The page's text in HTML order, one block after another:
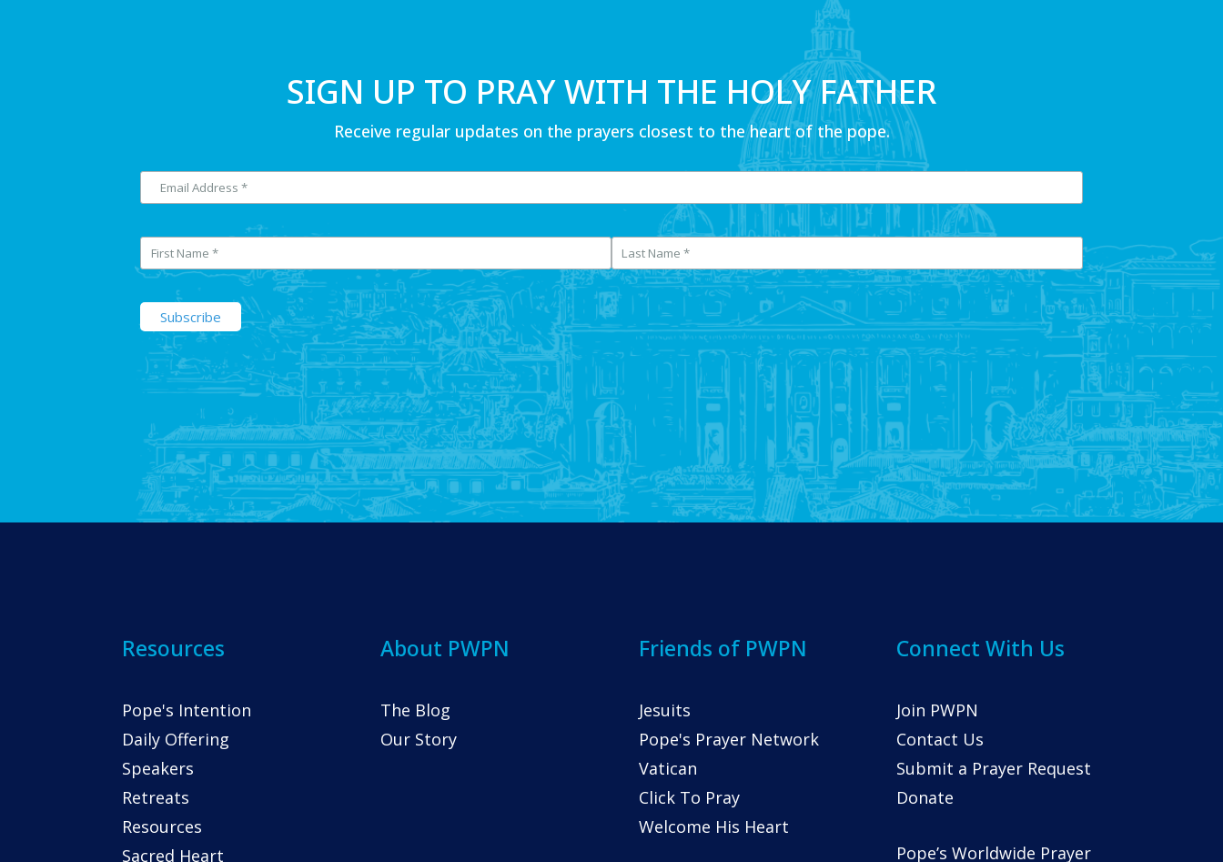
SIGN UP TO PRAY WITH THE HOLY FATHER
Receive regular updates on the prayers closest to the heart of the pope.
Resources
Pope's Intention
Daily Offering
Speakers
Retreats
Resources
Sacred Heart
About PWPN
The Blog
Our Story
Friends of PWPN
Jesuits
Pope's Prayer Network
Vatican
Click To Pray
Welcome His Heart
Connect With Us
Join PWPN
Contact Us
Submit a Prayer Request
Donate
Pope’s Worldwide Prayer